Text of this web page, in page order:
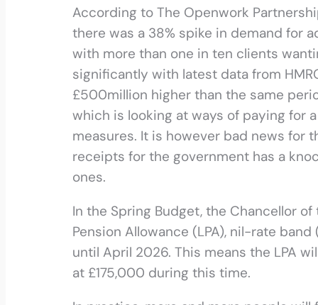
According to The Openwork
there was a 38% spike in demand for
with more than one in ten clients
significantly with latest data from
£500million higher than the same
which is looking at ways of paying for
measures. It is however bad news for
receipts for the government has a
ones.
In the Spring Budget, the Chancellor
Pension Allowance (LPA), nil-rate
until April 2026. This means the LPA
at £175,000 during this time.